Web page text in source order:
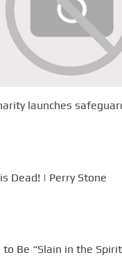
launches
Dead! | Perry Stone
to Be “Slain in the